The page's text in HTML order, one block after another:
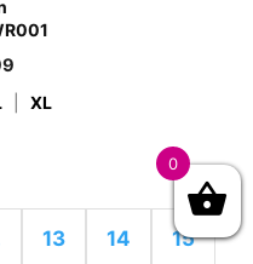
XL
13 14 15
0